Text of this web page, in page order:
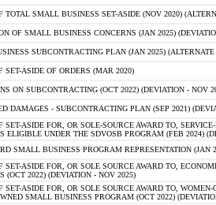
TOTAL SMALL BUSINESS SET-ASIDE (NOV 2020)
OF SMALL BUSINESS CONCERNS (JAN 2025)
SUBCONTRACTING PLAN (JAN 2025)
SET-ASIDE OF ORDERS (MAR 2020)
ON SUBCONTRACTING (OCT 2022) (DEVIATION - NOV
DAMAGES - SUBCONTRACTING PLAN (SEP 2021)
SET-ASIDE FOR, OR SOLE-SOURCE AWARD TO,
ELIGIBLE UNDER THE SDVOSB PROGRAM (FEB 2024)
SMALL BUSINESS PROGRAM REPRESENTATION (JAN
SET-ASIDE FOR, OR SOLE SOURCE AWARD TO,
(OCT 2022) (DEVIATION - NOV 2025)
SET-ASIDE FOR, OR SOLE SOURCE AWARD TO,
SMALL BUSINESS PROGRAM (OCT 2022)